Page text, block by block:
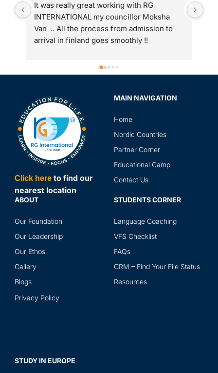
It was really great working with RG
INTERNATIONAL my councillor Moksha
Van  .. All the process from admission to
arrival in finland goes smoothly !!
Click here to find our
nearest location
MAIN NAVIGATION
Home
Nordic Countries
Partner Corner
Educational Camp
Contact Us
ABOUT
Our Foundation
Our Leadership
Our Ethos
Gallery
Blogs
Privacy Policy
STUDENTS CORNER
Language Coaching
VFS Checklist
FAQs
CRM – Find Your File Status
Resources
STUDY IN EUROPE